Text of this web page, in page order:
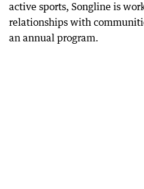
active sports, Songline is
relationships with
an annual program.